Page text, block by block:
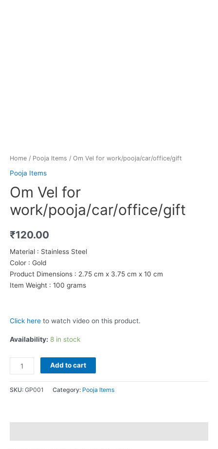
Home / Pooja Items / Om Vel for work/pooja/car/office/gift
Pooja Items
Om Vel for
work/pooja/car/office/gift
₹120.00
Material : Stainless Steel
Color : Gold
Product Dimensions : 2.75 cm x 3.75 cm x 10 cm
Item Weight : 100 grams
Click here to watch video on this product.
Availability: 8 in stock
Vel
for
Add to cart
SKU: GP001 Category: Pooja Items